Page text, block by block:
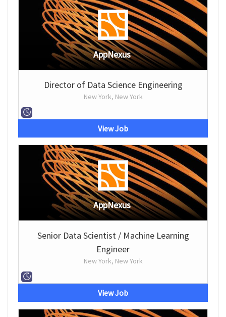
AppNexus
Director of Data Science Engineering
New York, New York
View Job
AppNexus
Senior Data Scientist / Machine Learning
Engineer
New York, New York
View Job